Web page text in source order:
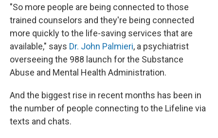
"So more people are being connected to those
trained counselors and they're being connected
more quickly to the life-saving services that are
available," says Dr. John Palmieri, a psychiatrist
overseeing the 988 launch for the Substance
Abuse and Mental Health Administration.
And the biggest rise in recent months has been in
the number of people connecting to the Lifeline via
texts and chats.